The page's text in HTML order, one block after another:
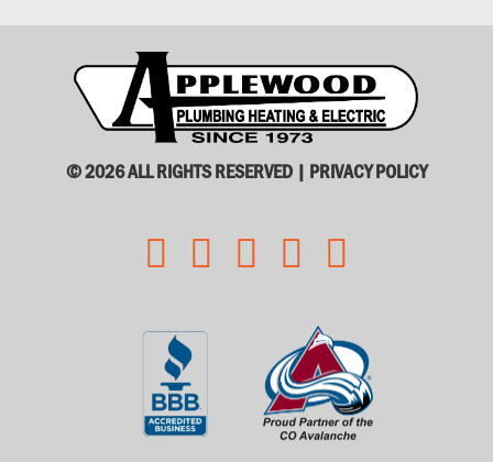
© 2026 ALL RIGHTS RESERVED | PRIVACY POLICY